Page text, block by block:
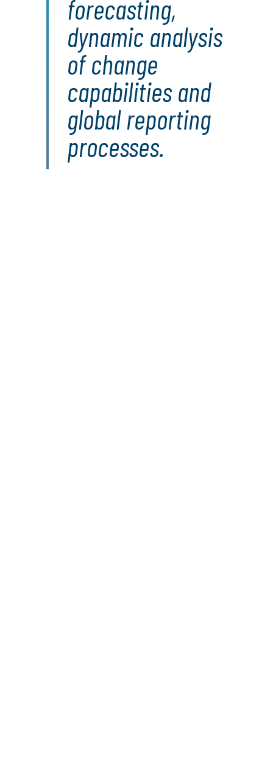
forecasting,
dynamic analysis
of change
capabilities and
global reporting
processes.